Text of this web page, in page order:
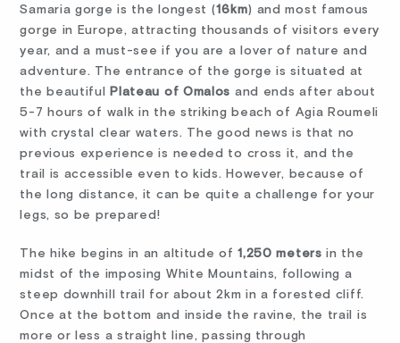
Samaria gorge is the longest (16km) and most famous
gorge in Europe, attracting thousands of visitors every
year, and a must-see if you are a lover of nature and
adventure. The entrance of the gorge is situated at
the beautiful
Plateau of Omalos and ends after about
5-7 hours of walk in the striking beach of Agia Roumeli
with crystal clear waters. The good news is that no
previous experience is needed to cross it, and the
trail is accessible even to kids. However, because of
the long distance, it can be quite a challenge for your
legs, so be prepared!
The hike begins in an altitude of1,250 meters in the
midst of the imposing White Mountains, following a
steep downhill trail for about 2km in a forested cliff.
Once at the bottom and inside the ravine, the trail is
more or less a straight line, passing through